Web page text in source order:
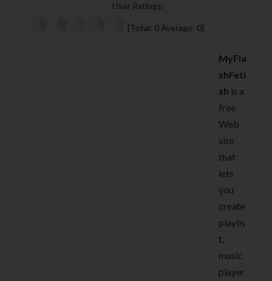
User Ratings:
[Total: 0 Average: 0]
MyFla
shFeti
sh is a
free
Web
site
that
lets
you
create
playlis
t,
music
player